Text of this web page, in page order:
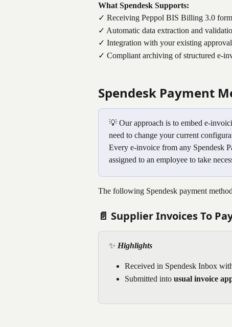
What Spendesk Supports:
✓ Receiving Peppol BIS Billing 3.0
✓ Automatic data extraction and
✓ Integration with your existing
✓ Compliant archiving of structured e-
Spendesk Payment
💡 Our approach is to embed e-
need to change your current
Every e-invoice from any Spendesk
assigned to an employee to take
The following Spendesk payment
📄 Supplier Invoices To
✨ Highlights
Received in Spendesk Inbox
Submitted into usual invoice